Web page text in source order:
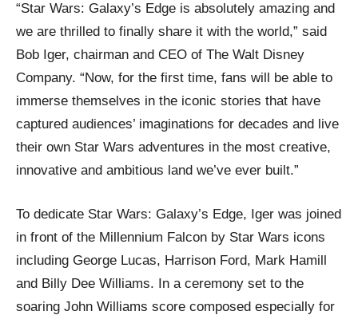
“Star Wars: Galaxy’s Edge is absolutely amazing and
we are thrilled to finally share it with the world,” said
Bob Iger, chairman and CEO of The Walt Disney
Company. “Now, for the first time, fans will be able to
immerse themselves in the iconic stories that have
captured audiences’ imaginations for decades and live
their own Star Wars adventures in the most creative,
innovative and ambitious land we’ve ever built.”
To dedicate Star Wars: Galaxy’s Edge, Iger was joined
in front of the Millennium Falcon by Star Wars icons
including George Lucas, Harrison Ford, Mark Hamill
and Billy Dee Williams. In a ceremony set to the
soaring John Williams score composed especially for